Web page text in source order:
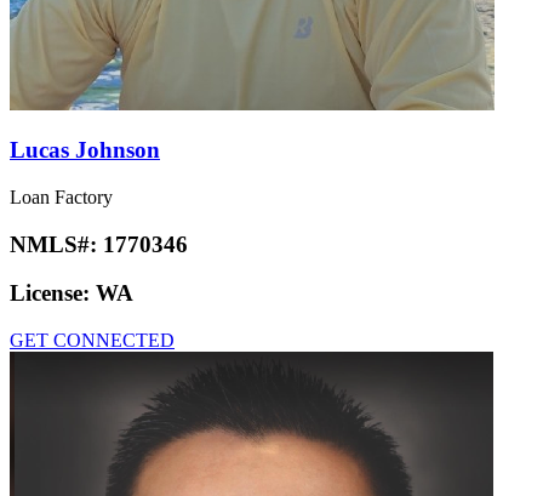
Lucas Johnson
Loan Factory
NMLS#: 1770346
License: WA
GET CONNECTED